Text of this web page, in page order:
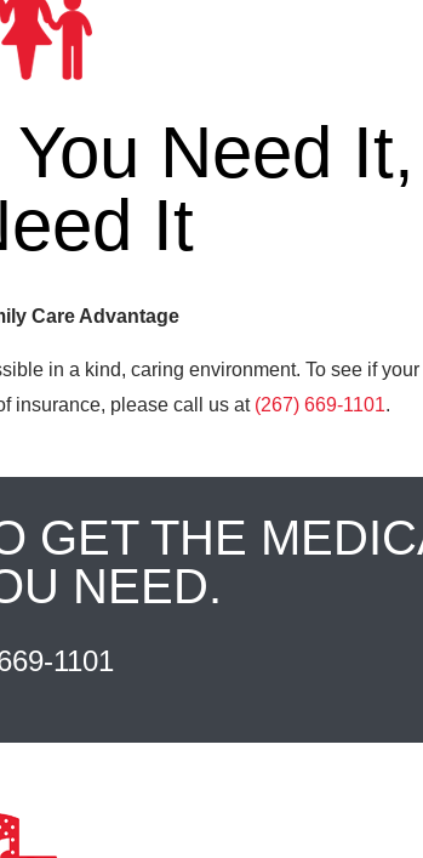
Need
It
Care Advantage
in a kind, caring environment. To see if
insurance, please call us at (267) 669-1101.
GET THE
NEED.
1101